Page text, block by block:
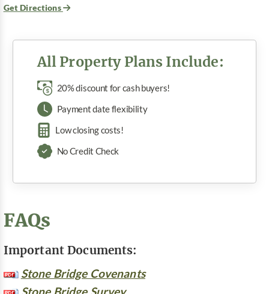
Get Directions
All Property Plans Include:
20% discount for cash buyers!
Payment date flexibility
Low closing costs!
No Credit Check
FAQs
Important Documents:
Stone Bridge Covenants
Stone Bridge Survey